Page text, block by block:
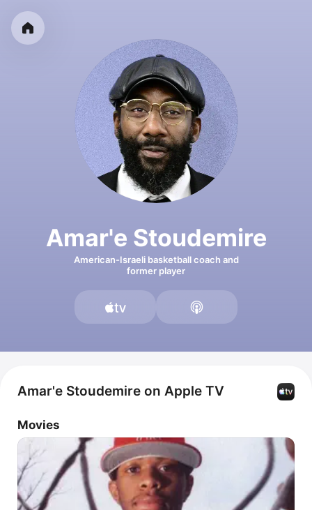
Amar'e Stoudemire
American-Israeli basketball coach and
former player
Amar'e Stoudemire on Apple TV
Movies